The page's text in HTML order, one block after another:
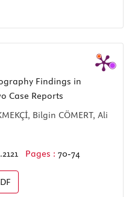
Findings in
Case Reports
Bilgin CÖMERT, Ali
Pages : 70-74